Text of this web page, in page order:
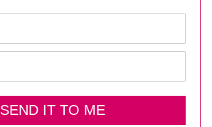
SEND IT TO ME